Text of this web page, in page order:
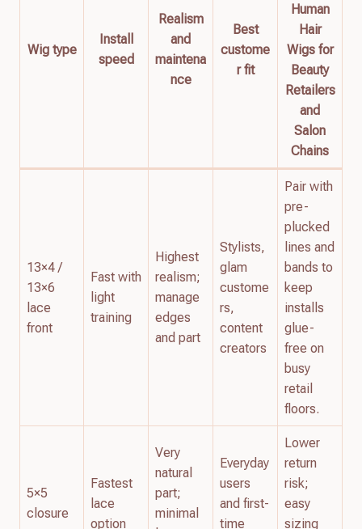
Wig type
Install
speed
Realism
and
maintena
nce
Best
custome
r fit
Human
Hair
Wigs for
Beauty
Retailers
and
Salon
Chains
13×4 /
13×6
lace
front
Fast with
light
training
Highest
realism;
manage
edges
and part
Stylists,
glam
custome
rs,
content
creators
Pair with
pre-
plucked
lines and
bands to
keep
installs
glue-
free on
busy
retail
floors.
5×5
closure
Fastest
lace
option
Very
natural
part;
minimal
Everyday
users
and first-
time
Lower
return
risk;
easy
sizing